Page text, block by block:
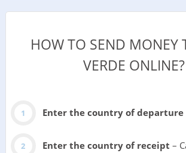
HOW TO SEND MONEY
VERDE ONLINE?
Enter the country of departure
Enter the country of receipt –